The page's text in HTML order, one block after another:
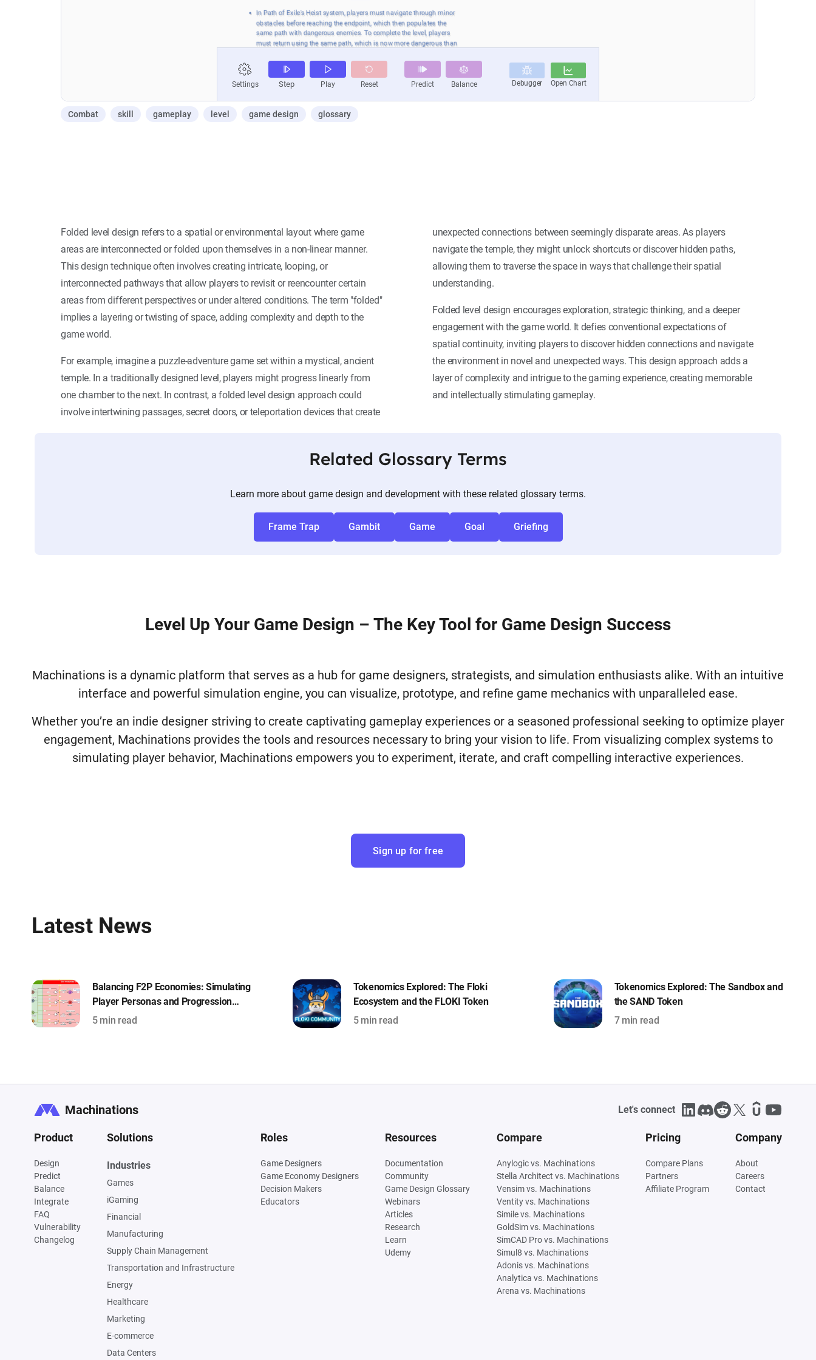
Combat skill gameplay level game design glossary
Folded level design refers to a spatial or environmental layout where game
areas are interconnected or folded upon themselves in a non-linear manner.
This design technique often involves creating intricate, looping, or
interconnected pathways that allow players to revisit or reencounter certain
areas from different perspectives or under altered conditions. The term "folded"
implies a layering or twisting of space, adding complexity and depth to the
game world.
For example, imagine a puzzle-adventure game set within a mystical, ancient
temple. In a traditionally designed level, players might progress linearly from
one chamber to the next. In contrast, a folded level design approach could
involve intertwining passages, secret doors, or teleportation devices that create
unexpected connections between seemingly disparate areas. As players
navigate the temple, they might unlock shortcuts or discover hidden paths,
allowing them to traverse the space in ways that challenge their spatial
understanding.
Folded level design encourages exploration, strategic thinking, and a deeper
engagement with the game world. It defies conventional expectations of
spatial continuity, inviting players to discover hidden connections and navigate
the environment in novel and unexpected ways. This design approach adds a
layer of complexity and intrigue to the gaming experience, creating memorable
and intellectually stimulating gameplay.
Related Glossary Terms
Learn more about game design and development with these related glossary terms.
Frame Trap Gambit Game Goal Griefing
Level Up Your Game Design – The Key Tool for Game Design Success
Machinations is a dynamic platform that serves as a hub for game designers, strategists, and simulation enthusiasts alike. With an intuitive
interface and powerful simulation engine, you can visualize, prototype, and refine game mechanics with unparalleled ease.
Whether you’re an indie designer striving to create captivating gameplay experiences or a seasoned professional seeking to optimize player
engagement, Machinations provides the tools and resources necessary to bring your vision to life. From visualizing complex systems to
simulating player behavior, Machinations empowers you to experiment, iterate, and craft compelling interactive experiences.
Sign up for free
Latest News
Balancing F2P Economies: Simulating
Player Personas and Progression
Curves with Machinations
5 min read
Tokenomics Explored: The Floki
Ecosystem and the FLOKI Token
5 min read
Tokenomics Explored: The Sandbox and
the SAND Token
7 min read
Machinations Let's connect
Product
Design
Predict
Balance
Integrate
FAQ
Vulnerability
Changelog
Solutions
Industries
Games
iGaming
Financial
Manufacturing
Supply Chain Management
Transportation and Infrastructure
Energy
Healthcare
Marketing
E-commerce
Data Centers
Roles
Game Designers
Game Economy Designers
Decision Makers
Educators
Resources
Documentation
Community
Game Design Glossary
Webinars
Articles
Research
Learn
Udemy
Compare
Anylogic vs. Machinations
Stella Architect vs. Machinations
Vensim vs. Machinations
Ventity vs. Machinations
Simile vs. Machinations
GoldSim vs. Machinations
SimCAD Pro vs. Machinations
Simul8 vs. Machinations
Adonis vs. Machinations
Analytica vs. Machinations
Arena vs. Machinations
Pricing
Compare Plans
Partners
Affiliate Program
Company
About
Careers
Contact